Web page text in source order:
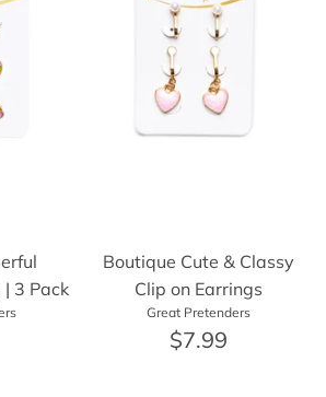
3 Pack
Boutique Cute & Classy
Clip on Earrings
Great Pretenders
$7.99